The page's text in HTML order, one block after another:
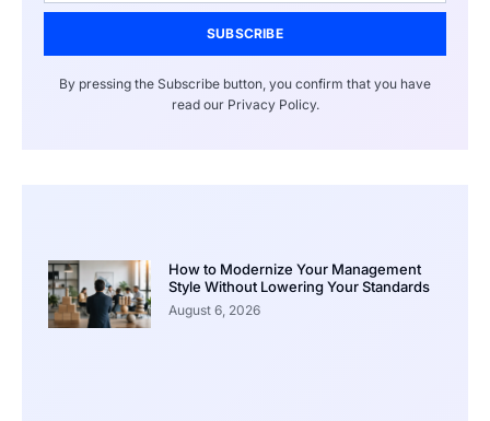
SUBSCRIBE
By pressing the Subscribe button, you confirm that you have
read our Privacy Policy.
How to Modernize Your Management
Style Without Lowering Your Standards
August 6, 2026